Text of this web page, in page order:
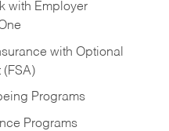
with Employer
with Optional
Programs
Programs